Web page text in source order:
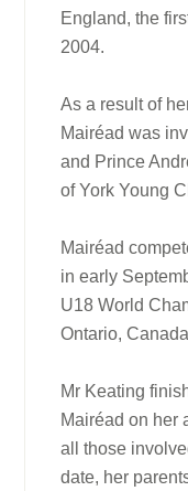
England, the
2004.
As a result of
Mairéad was
and Prince
of York Young
Mairéad
in early
U18 World
Ontario,
Mr Keating
Mairéad on her
all those
date, her